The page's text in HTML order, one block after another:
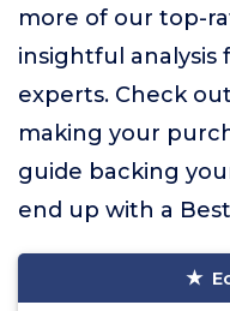
more of our top-
insightful analysis
experts. Check
making your
guide backing
end up with a Best